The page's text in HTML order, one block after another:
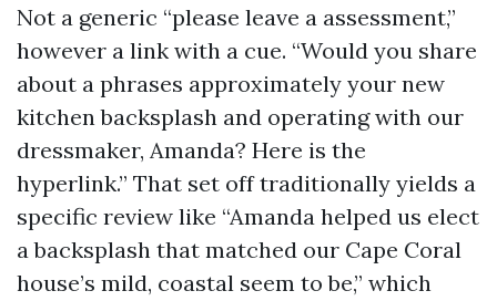
Not a generic “please leave a assessment,”
however a link with a cue. “Would you share
about a phrases approximately your new
kitchen backsplash and operating with our
dressmaker, Amanda? Here is the
hyperlink.” That set off traditionally yields a
specific review like “Amanda helped us elect
a backsplash that matched our Cape Coral
house’s mild, coastal seem to be,” which